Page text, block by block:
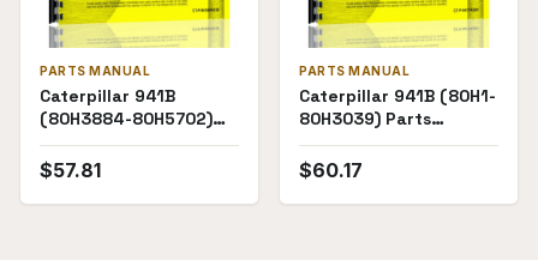
PARTS MANUAL
Caterpillar 941B
(80H3884-80H5702)
Chassis Parts Manual
$57.81
PARTS MANUAL
Caterpillar 941B (80H1-
80H3039) Parts
Manual
$60.17